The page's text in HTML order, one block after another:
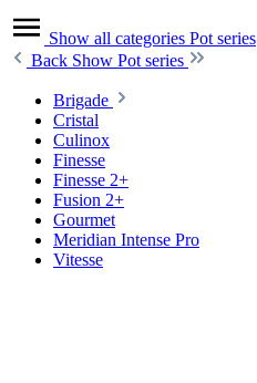
Show all categories Pot series
Back Show Pot series
Brigade
Cristal
Culinox
Finesse
Finesse 2+
Fusion 2+
Gourmet
Meridian Intense Pro
Vitesse